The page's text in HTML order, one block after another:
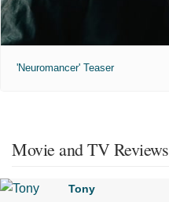
'Neuromancer' Teaser
Movie and TV Reviews
Tony